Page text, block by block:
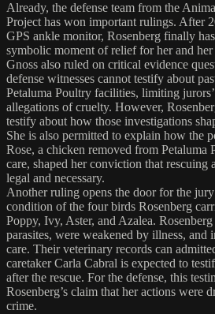
Already, the defense team from the
Project has won important rulings. After
GPS ankle monitor, Rosenberg finally
symbolic moment of relief for her and
Gnoss also ruled on critical evidence
defense witnesses cannot testify about
Petaluma Poultry facilities, limiting
allegations of cruelty. However,
testify about how those investigations
She is also permitted to explain how the
Rose, a chicken removed from Petaluma
care, shaped her conviction that rescuing
legal and necessary.
Another ruling opens the door for the
condition of the four birds Rosenberg
Poppy, Ivy, Aster, and Azalea. Rosenberg
parasites, were weakened by illness, and
care. Their veterinary records can
caretaker Carla Cabral is expected to
after the rescue. For the defense, this
Rosenberg’s claim that her actions were
crime.